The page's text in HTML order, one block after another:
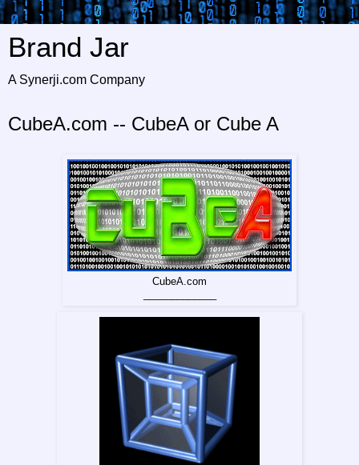
Brand Jar
A Synerji.com Company
CubeA.com -- CubeA or Cube A
CubeA.com